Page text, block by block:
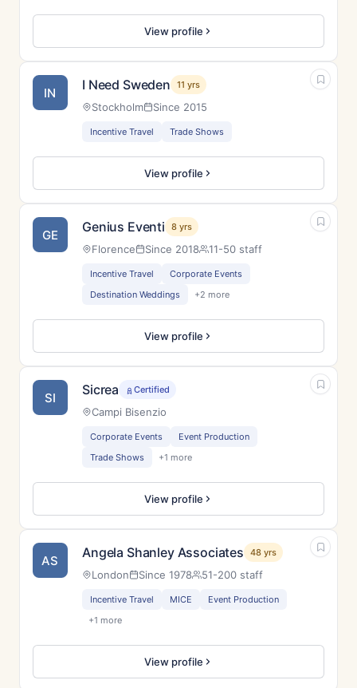
View profile
IN I Need Sweden 11 yrs
Stockholm Since 2015
Incentive Travel Trade Shows
View profile
GE Genius Eventi 8 yrs
Florence Since 2018 11-50 staff
Incentive Travel
Corporate Events
Destination Weddings
+2 more
View profile
SI Sicrea Certified
Campi Bisenzio
Corporate Events
Event Production
Trade Shows
+1 more
View profile
AS Angela Shanley Associates 48 yrs
London Since 1978 51-200 staff
Incentive Travel MICE
Event Production
+1 more
View profile